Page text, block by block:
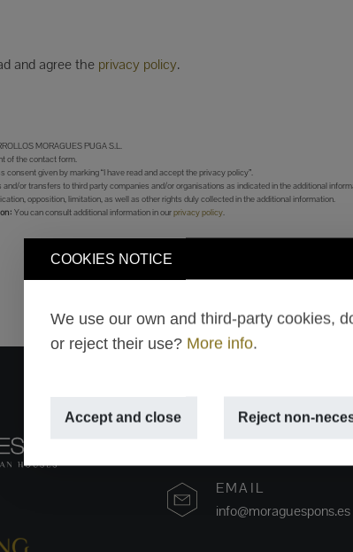
COOKIES NOTICE
We use our own and third-party cookies,
or reject their use? More info.
Accept and close Reject non-
and agree the privacy policy.
MORAGUES PUGA S.L.
of the contact form.
consent given by marking “I have read and accept the privacy policy”.
and/or transfers to third party companies and/or organisations as indicated in the additional
opposition, limitation, as well as other rights duly collected in the additional information.
You can consult additional information in ourprivacy policy.
EMAIL
info@moraguespons.es